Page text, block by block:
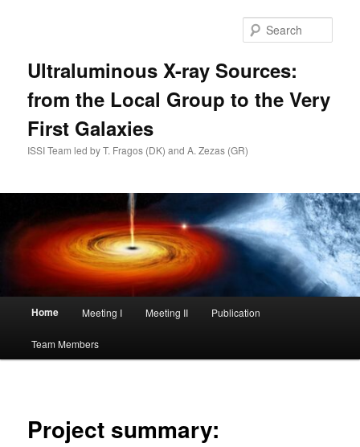
Ultraluminous X-ray Sources:
from the Local Group to the Very
First Galaxies
ISSI Team led by T. Fragos (DK) and A. Zezas (GR)
Home Meeting I Meeting II Publication
Team Members
Project summary: